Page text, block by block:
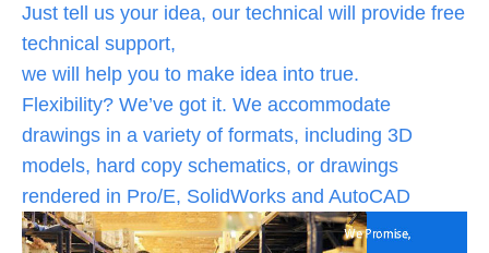
Just tell us your idea, our technical will provide free
technical support,
we will help you to make idea into true.
Flexibility? We’ve got it. We accommodate
drawings in a variety of formats, including 3D
models, hard copy schematics, or drawings
rendered in Pro/E, SolidWorks and AutoCAD